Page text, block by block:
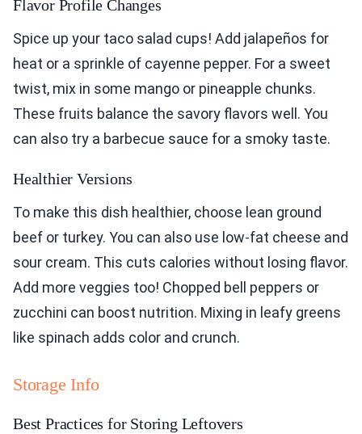
Flavor Profile Changes
Spice up your taco salad cups! Add jalapeños for
heat or a sprinkle of cayenne pepper. For a sweet
twist, mix in some mango or pineapple chunks.
These fruits balance the savory flavors well. You
can also try a barbecue sauce for a smoky taste.
Healthier Versions
To make this dish healthier, choose lean ground
beef or turkey. You can also use low-fat cheese and
sour cream. This cuts calories without losing flavor.
Add more veggies too! Chopped bell peppers or
zucchini can boost nutrition. Mixing in leafy greens
like spinach adds color and crunch.
Storage Info
Best Practices for Storing Leftovers